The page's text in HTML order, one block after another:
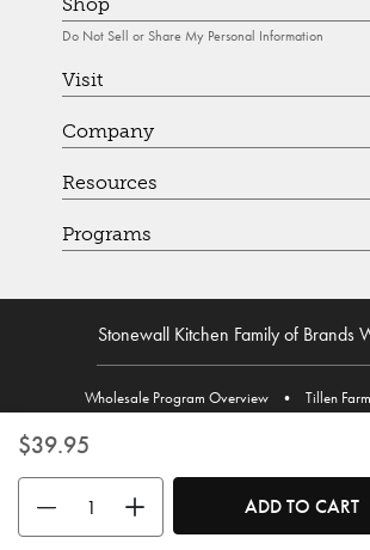
$39.95
Use the buttons to adjust the quantity.
ADD TO CART
Do Not Sell or Share My Personal Information
Visit
Company
Resources
Programs
Stonewall Kitchen Family of Brands
Wholesale Program Overview • Tillen